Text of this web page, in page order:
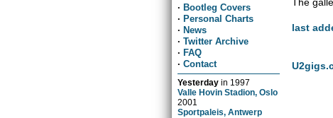
· Bootleg Covers
· Personal Charts
· News
· Twitter Archive
· FAQ
· Contact
Yesterday in 1997
Valle Hovin Stadion, Oslo
2001
Sportpaleis, Antwerp
The
last